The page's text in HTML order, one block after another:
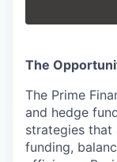
The
The Prime
and hedge
strategies
funding,